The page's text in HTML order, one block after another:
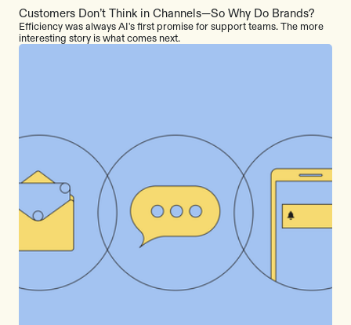
Customers Don’t Think in Channels—So Why Do Brands?
Efficiency was always AI's first promise for support teams. The more
interesting story is what comes next.